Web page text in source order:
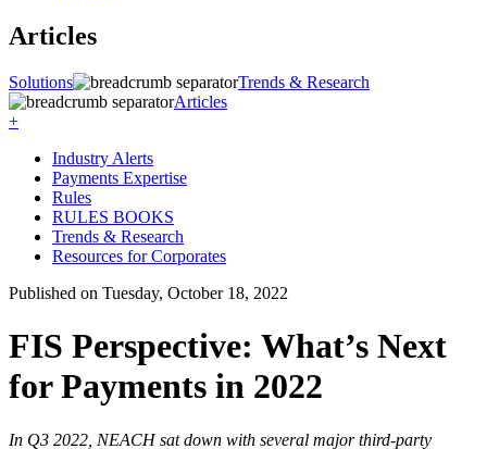
Articles
Solutions
Trends & Research
Articles
+
Industry Alerts
Payments Expertise
Rules
RULES BOOKS
Trends & Research
Resources for Corporates
Published on Tuesday, October 18, 2022
FIS Perspective: What’s Next
for Payments in 2022
In Q3 2022, NEACH sat down with several major third-party